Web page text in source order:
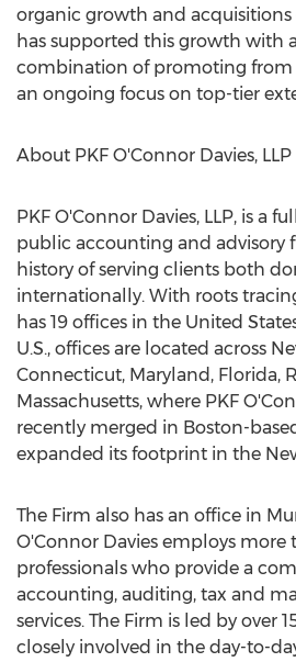
organic growth and acquisitions
has supported this growth with
combination of promoting
an ongoing focus on top-tier
About PKF O'Connor Davies, LLP
PKF O'Connor Davies, LLP, is a
public accounting and advisory
history of serving clients both
internationally. With roots
has 19 offices in the United
U.S., offices are located across
Connecticut, Maryland , Florida,
Massachusetts, where PKF
recently merged in Boston-
expanded its footprint in the
The Firm also has an office in
O'Connor Davies employs more
professionals who provide a
accounting, auditing, tax and
services. The Firm is led by over
closely involved in the day-to-